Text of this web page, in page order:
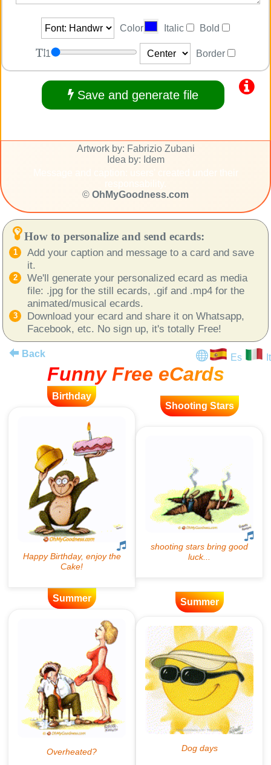
Color Italic Bold
1 Border
Save and generate file
Artwork by: Fabrizio Zubani
Idea by: Idem
© OhMyGoodness.com
How to personalize and send ecards:
Add your caption and message to a card and save
it.
We'll generate your personalized ecard as media
file: .jpg for the still ecards, .gif and .mp4 for the
animated/musical ecards.
Download your ecard and share it on Whatsapp,
Facebook, etc. No sign up, it's totally Free!
Back Es It
Funny Free eCards
Birthday
Shooting Stars
Summer Summer